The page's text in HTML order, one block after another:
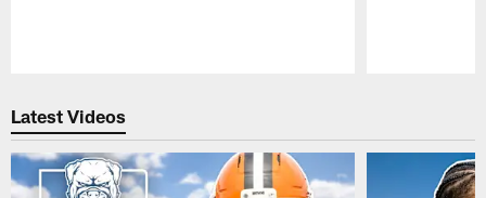
Latest Videos